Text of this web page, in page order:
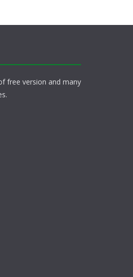
free version and many